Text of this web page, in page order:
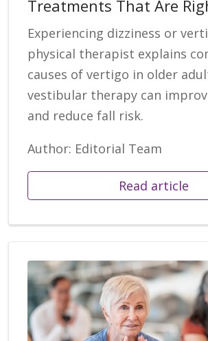
Treatments That Are
Experiencing dizziness or
physical therapist explains
causes of vertigo in older
vestibular therapy can
and reduce fall risk.
Author: Editorial Team
Read article